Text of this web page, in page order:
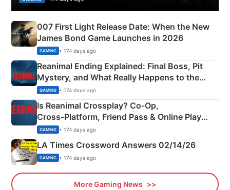
007 First Light Release Date: When the New
James Bond Game Launches in 2026
GAMING • 174 days ago
Reanimal Ending Explained: Final Boss, Pit
Mystery, and What Really Happens to the
Siblings
GAMING • 174 days ago
Is Reanimal Crossplay? Co‑Op,
Cross‑Platform, Friend Pass & Online Play
Explained
GAMING • 174 days ago
LA Times Crossword Answers 02/14/26
GAMING • 174 days ago
More Gaming News